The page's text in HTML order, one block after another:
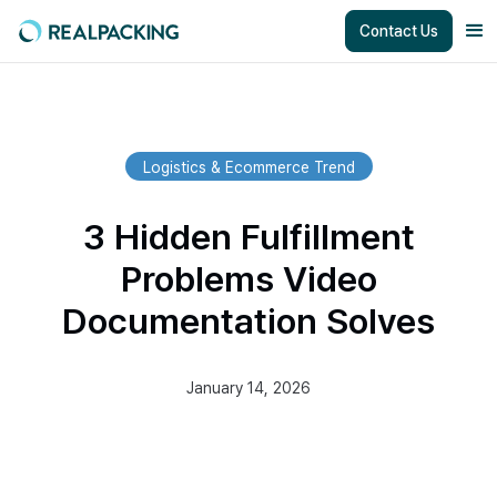
Contact Us
Logistics & Ecommerce Trend
3 Hidden Fulfillment
Problems Video
Documentation Solves
January 14, 2026